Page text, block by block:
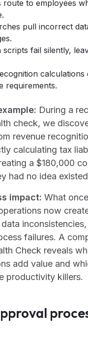
route to employees
pull incorrect
scripts fail silently,
requirements.
During a
check, we
revenue
calculating tax
a $180,000
had no idea
impact: What once
now
failures. A
Check reveals
add value and
productivity killers.